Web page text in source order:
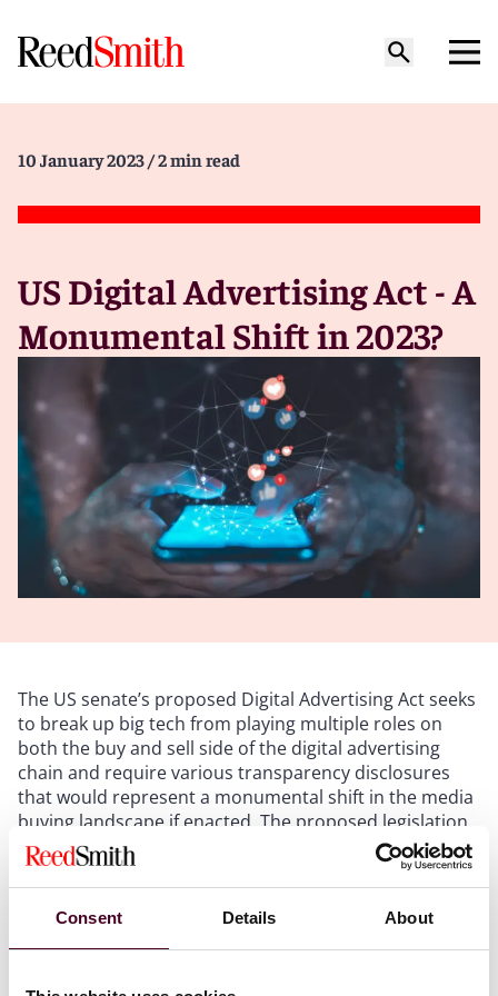
Consent Details About
10 January 2023 / 2 min read
US Digital Advertising Act - A
Monumental Shift in 2023?
The US senate’s proposed Digital Advertising Act seeks
to break up big tech from playing multiple roles on
both the buy and sell side of the digital advertising
chain and require various transparency disclosures
that would represent a monumental shift in the media
buying landscape if enacted. The proposed legislation
has support from both sides of the house, which
certainly gives it more gravitas and credibility and it
seems to be progressing through the legislative tunnel
at normal speed. Nothing is a slam dunk these days,
but it is within the realm of reason that the law will